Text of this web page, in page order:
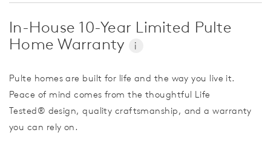
In-House 10-Year Limited Pulte
Home Warranty
i
Pulte homes are built for life and the way you live it.
Peace of mind comes from the thoughtful Life
Tested® design, quality craftsmanship, and a warranty
you can rely on.